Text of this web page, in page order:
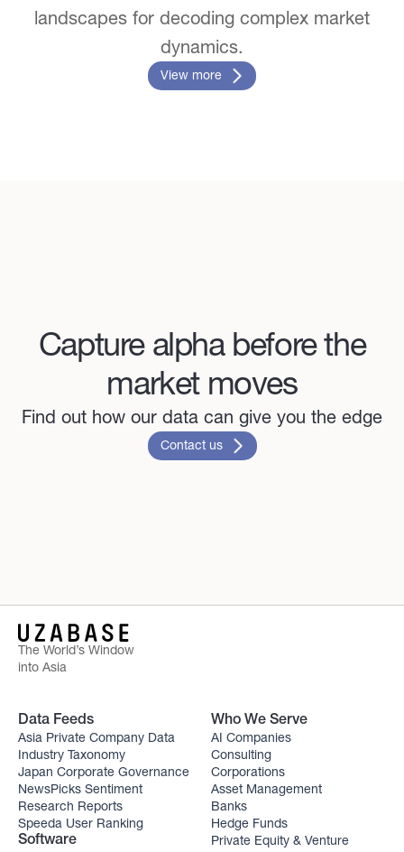
landscapes for decoding complex market
dynamics.
View more
Capture alpha before the
market moves
Find out how our data can give you the edge
Contact us
The World’s Window
into Asia
Data Feeds
Asia Private Company Data
Industry Taxonomy
Japan Corporate Governance
NewsPicks Sentiment
Research Reports
Speeda User Ranking
Software
Who We Serve
AI Companies
Consulting
Corporations
Asset Management
Banks
Hedge Funds
Private Equity & Venture